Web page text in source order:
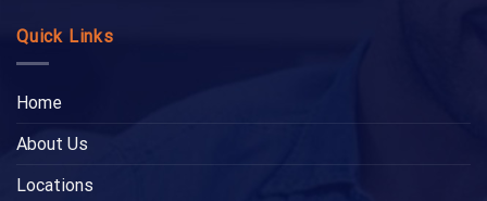
Quick Links
Home
About Us
Locations